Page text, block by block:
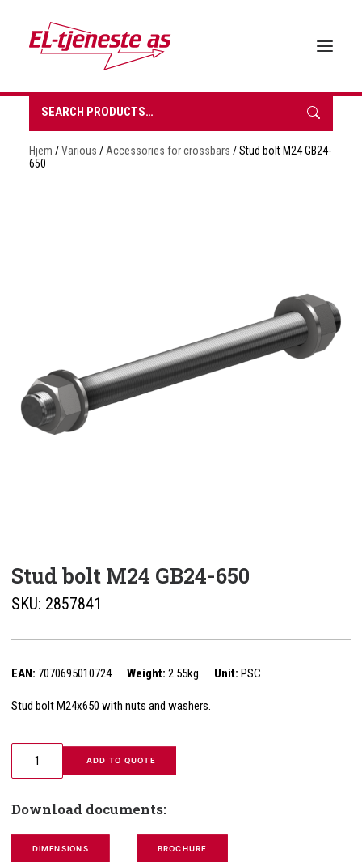
HOME
ABOUT EL-TJENESTE
0 items in quote
Search
Hjem /Various / Accessories for crossbars / Stud bolt M24 GB24-
650
Stud bolt M24 GB24-650
SKU: 2857841
EAN: 7070695010724 Weight: 2.55kg Unit: PSC
Stud bolt M24x650 with nuts and washers.
ADD TO QUOTE
Download documents:
DIMENSIONS BROCHURE